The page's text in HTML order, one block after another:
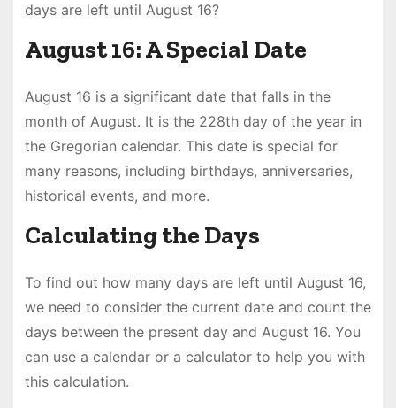
days are left until August 16?
August 16: A Special Date
August 16 is a significant date that falls in the
month of August. It is the 228th day of the year in
the Gregorian calendar. This date is special for
many reasons, including birthdays, anniversaries,
historical events, and more.
Calculating the Days
To find out how many days are left until August 16,
we need to consider the current date and count the
days between the present day and August 16. You
can use a calendar or a calculator to help you with
this calculation.